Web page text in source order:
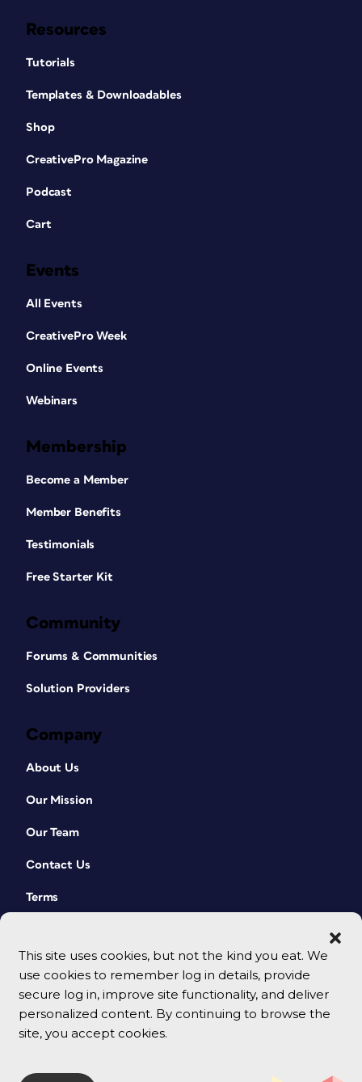
This site uses cookies, but not the kind you eat. We
use cookies to remember log in details, provide
secure log in, improve site functionality, and deliver
personalized content. By continuing to browse the
site, you accept cookies.
Resources
Tutorials
Templates & Downloadables
Shop
CreativePro Magazine
Podcast
Cart
Events
All Events
CreativePro Week
Online Events
Webinars
Membership
Become a Member
Member Benefits
Testimonials
Free Starter Kit
Community
Forums & Communities
Solution Providers
Company
About Us
Our Mission
Our Team
Contact Us
Terms